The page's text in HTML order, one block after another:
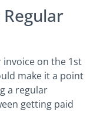
on the 1st
make it a point
a regular
getting paid